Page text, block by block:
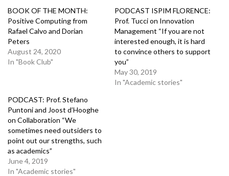
BOOK OF THE MONTH:
Positive Computing from
Rafael Calvo and Dorian
Peters
August 24, 2020
In "Book Club"
PODCAST ISPIM FLORENCE:
Prof. Tucci on Innovation
Management “If you are not
interested enough, it is hard
to convince others to support
you”
May 30, 2019
In "Academic stories"
PODCAST: Prof. Stefano
Puntoni and Joost d’Hooghe
on Collaboration “We
sometimes need outsiders to
point out our strengths, such
as academics”
June 4, 2019
In "Academic stories"